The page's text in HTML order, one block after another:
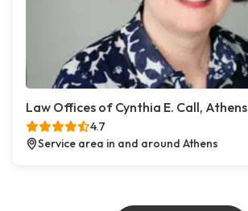
Law Offices of Cynthia E. Call, Athens
4.7
Service area in and around Athens